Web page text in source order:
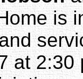
is
at